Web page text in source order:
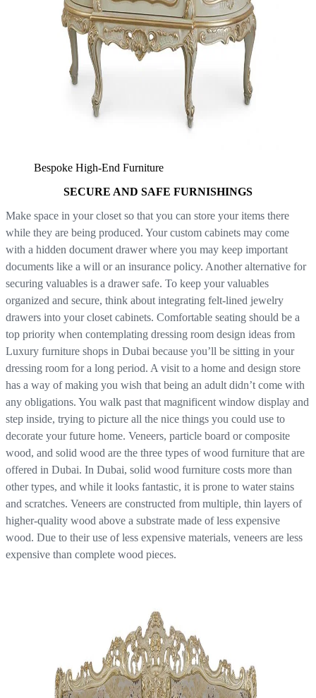
Bespoke High-End Furniture
SECURE AND SAFE FURNISHINGS
Make space in your closet so that you can store your items there
while they are being produced. Your custom cabinets may come
with a hidden document drawer where you may keep important
documents like a will or an insurance policy. Another alternative for
securing valuables is a drawer safe. To keep your valuables
organized and secure, think about integrating felt-lined jewelry
drawers into your closet cabinets. Comfortable seating should be a
top priority when contemplating dressing room design ideas from
Luxury furniture shops in Dubai because you’ll be sitting in your
dressing room for a long period. A visit to a home and design store
has a way of making you wish that being an adult didn’t come with
any obligations. You walk past that magnificent window display and
step inside, trying to picture all the nice things you could use to
decorate your future home. Veneers, particle board or composite
wood, and solid wood are the three types of wood furniture that are
offered in Dubai. In Dubai, solid wood furniture costs more than
other types, and while it looks fantastic, it is prone to water stains
and scratches. Veneers are constructed from multiple, thin layers of
higher-quality wood above a substrate made of less expensive
wood. Due to their use of less expensive materials, veneers are less
expensive than complete wood pieces.